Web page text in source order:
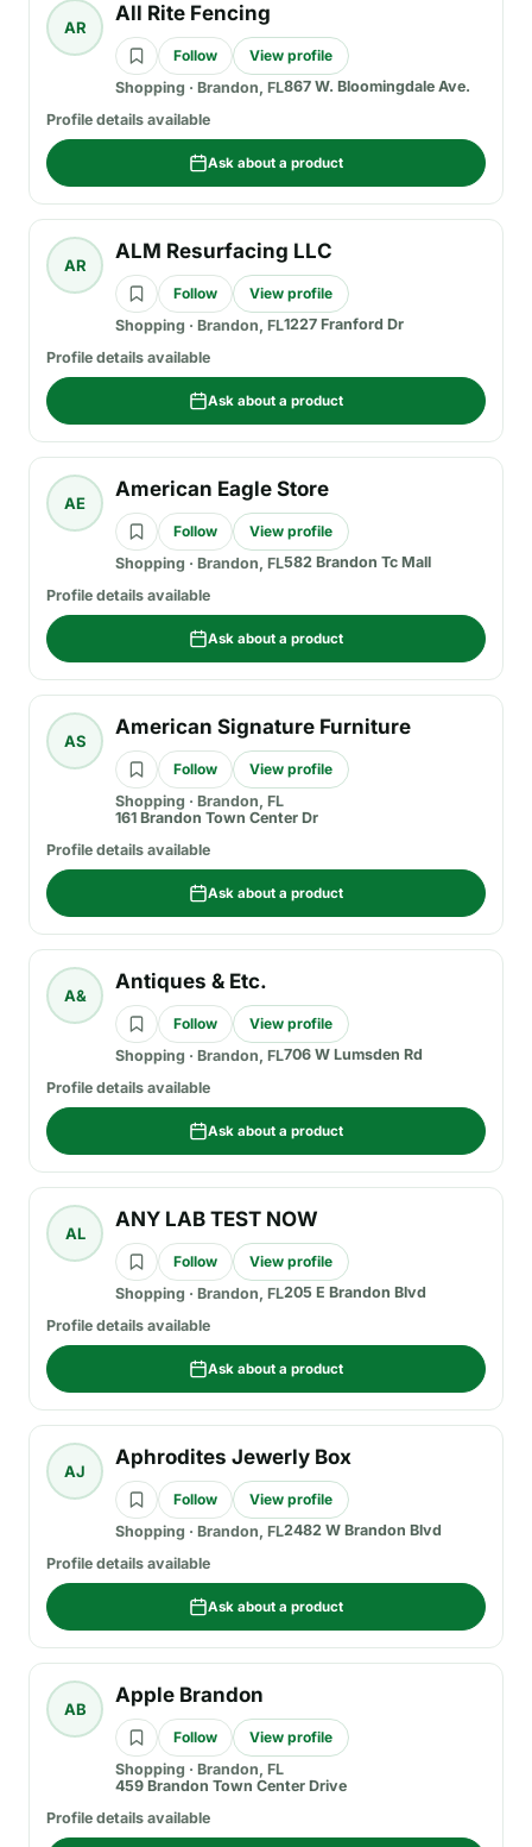
AR
All Rite Fencing
Follow
View profile
Shopping · Brandon, FL867 W. Bloomingdale Ave.
Profile details available
Ask about a product
AR
ALM Resurfacing LLC
Follow
View profile
Shopping · Brandon, FL1227 Franford Dr
Profile details available
Ask about a product
AE
American Eagle Store
Follow
View profile
Shopping · Brandon, FL582 Brandon Tc Mall
Profile details available
Ask about a product
AS
American Signature Furniture
Follow
View profile
Shopping · Brandon, FL
161 Brandon Town Center Dr
Profile details available
Ask about a product
A&
Antiques & Etc.
Follow
View profile
Shopping · Brandon, FL706 W Lumsden Rd
Profile details available
Ask about a product
AL
ANY LAB TEST NOW
Follow
View profile
Shopping · Brandon, FL205 E Brandon Blvd
Profile details available
Ask about a product
AJ
Aphrodites Jewerly Box
Follow
View profile
Shopping · Brandon, FL2482 W Brandon Blvd
Profile details available
Ask about a product
AB
Apple Brandon
Follow
View profile
Shopping · Brandon, FL
459 Brandon Town Center Drive
Profile details available